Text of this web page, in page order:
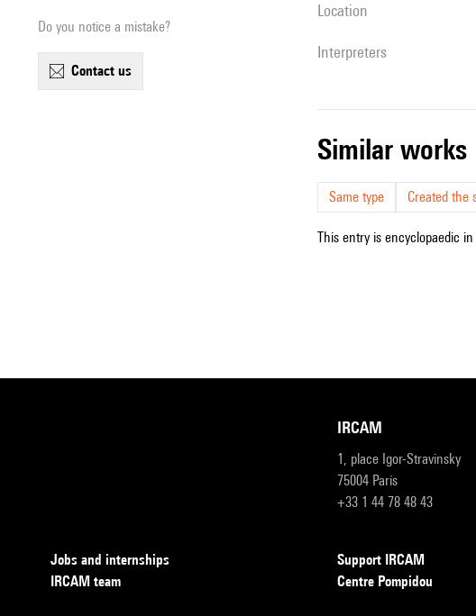
Do you notice a mistake?
contact us
location
interpreters
similar works
Same type Created the
This entry is encyclopaedic
IRCAM
1, place Igor-Stravinsky
75004 Paris
+33 1 44 78 48 43
Jobs and internships
IRCAM team
Support IRCAM
Centre Pompidou